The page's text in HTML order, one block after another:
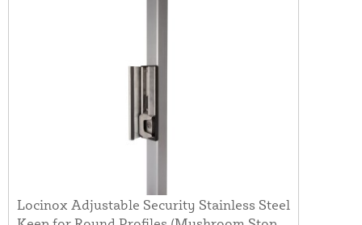
Locinox Adjustable Security Stainless Steel